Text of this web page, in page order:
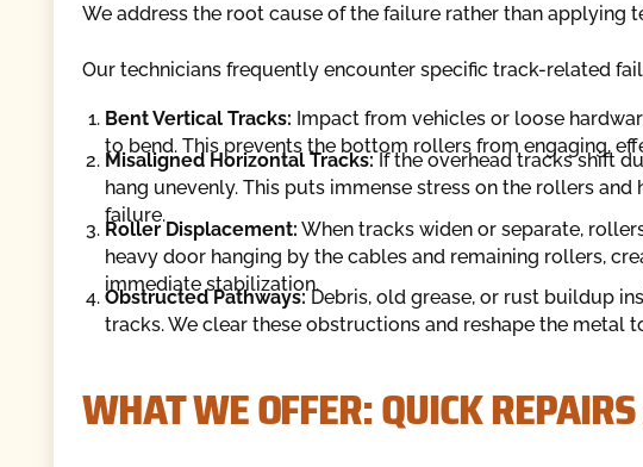
We address the root cause of the failure rather than applying
Our technicians frequently encounter specific track-related
Bent Vertical Tracks: Impact from vehicles or loose
to bend. This prevents the bottom rollers from engaging,
Misaligned Horizontal Tracks:If the overhead tracks shift
hang unevenly. This puts immense stress on the rollers
failure.
Roller Displacement: When tracks widen or separate,
heavy door hanging by the cables and remaining rollers,
immediate stabilization.
Obstructed Pathways:Debris, old grease, or rust buildup
tracks. We clear these obstructions and reshape the metal
WHAT WE OFFER: QUICK